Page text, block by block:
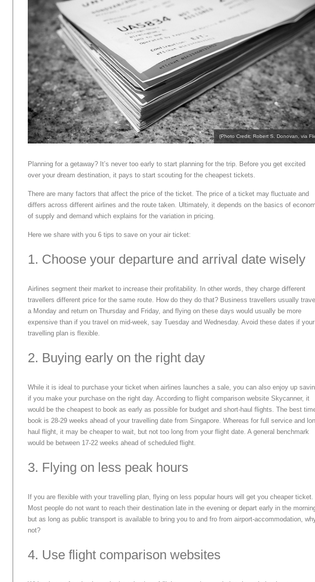
(Photo Credit: Robert S. Donovan, via
Planning for a getaway? It’s never too early to start planning for the trip. Before you get excited
over your dream destination, it pays to start scouting for the cheapest tickets.
There are many factors that affect the price of the ticket. The price of a ticket may fluctuate and
differs across different airlines and the route taken. Ultimately, it depends on the basics of
of supply and demand which explains for the variation in pricing.
Here we share with you 6 tips to save on your air ticket:
1. Choose your departure and arrival date wisely
Airlines segment their market to increase their profitability. In other words, they charge different
travellers different price for the same route. How do they do that? Business travellers usually
a Monday and return on Thursday and Friday, and flying on these days would usually be more
expensive than if you travel on mid-week, say Tuesday and Wednesday. Avoid these dates if your
travelling plan is flexible.
2. Buying early on the right day
While it is ideal to purchase your ticket when airlines launches a sale, you can also enjoy up
if you make your purchase on the right day. According to flight comparison website Skycanner, it
would be the cheapest to book as early as possible for budget and short-haul flights. The best
book is 28-29 weeks ahead of your travelling date from Singapore. Whereas for full service and
haul flight, it may be cheaper to wait, but not too long from your flight date. A general benchmark
would be between 17-22 weeks ahead of scheduled flight.
3. Flying on less peak hours
If you are flexible with your travelling plan, flying on less popular hours will get you cheaper ticket.
Most people do not want to reach their destination late in the evening or depart early in the
but as long as public transport is available to bring you to and fro from airport-accommodation,
not?
4. Use flight comparison websites